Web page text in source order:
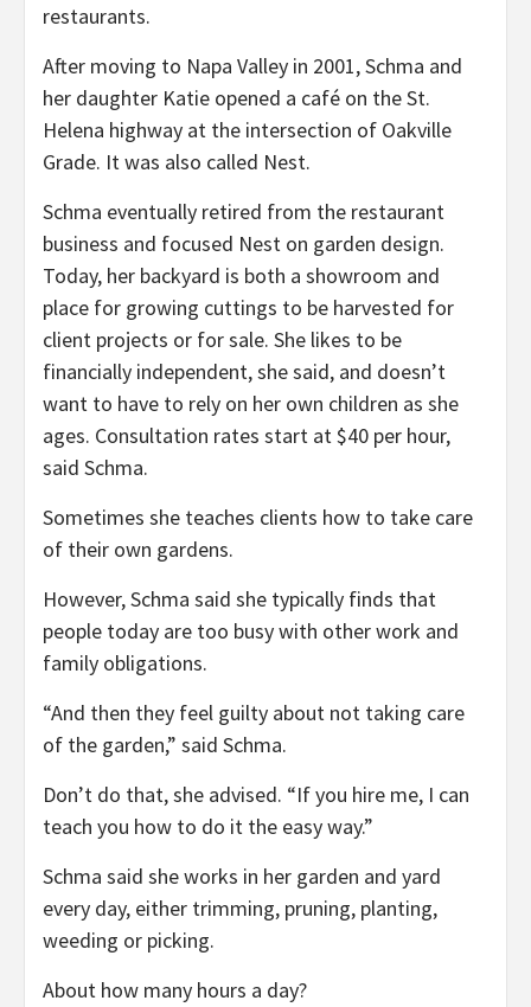
restaurants.
After moving to Napa Valley in 2001, Schma and
her daughter Katie opened a café on the St.
Helena highway at the intersection of Oakville
Grade. It was also called Nest.
Schma eventually retired from the restaurant
business and focused Nest on garden design.
Today, her backyard is both a showroom and
place for growing cuttings to be harvested for
client projects or for sale. She likes to be
financially independent, she said, and doesn’t
want to have to rely on her own children as she
ages. Consultation rates start at $40 per hour,
said Schma.
Sometimes she teaches clients how to take care
of their own gardens.
However, Schma said she typically finds that
people today are too busy with other work and
family obligations.
“And then they feel guilty about not taking care
of the garden,” said Schma.
Don’t do that, she advised. “If you hire me, I can
teach you how to do it the easy way.”
Schma said she works in her garden and yard
every day, either trimming, pruning, planting,
weeding or picking.
About how many hours a day?